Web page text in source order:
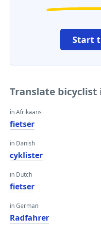
Start
Translate
in Afrikaans
fietser
in Danish
cyklister
in Dutch
fietser
in German
Radfahrer